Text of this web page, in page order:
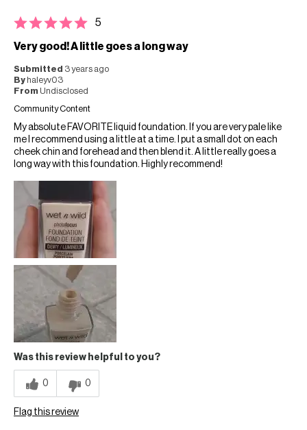
5
Very good! A little goes a long way
Submitted 3 years ago
By haleyv03
From Undisclosed
Community Content
My absolute FAVORITE liquid foundation. If you are very pale like
me I recommend using a little at a time. I put a small dot on each
cheek chin and forehead and then blend it. A little really goes a
long way with this foundation. Highly recommend!
Was this review helpful to you?
0 0
Flag this review